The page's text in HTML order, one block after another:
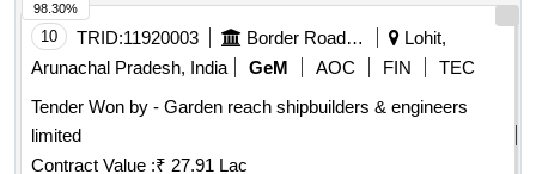
10 TRID:11920003 Border Road Organisation
Lohit,
Arunachal Pradesh, India
GeM AOC FIN
TEC
Tender Won by - Garden reach shipbuilders & engineers
limited
Contract Value :₹ 27.91 Lac
98.30%